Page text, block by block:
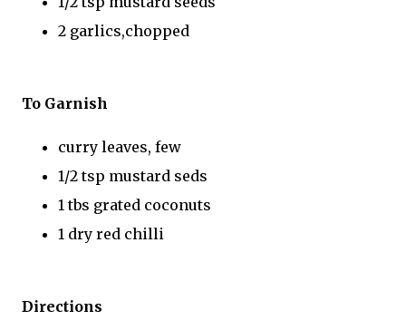
2 garlics,chopped
To Garnish
curry leaves, few
1/2 tsp mustard seds
1 tbs grated coconuts
1 dry red chilli
Directions